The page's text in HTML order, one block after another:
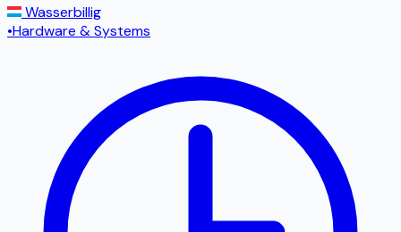
Wasserbillig
•Hardware & Systems